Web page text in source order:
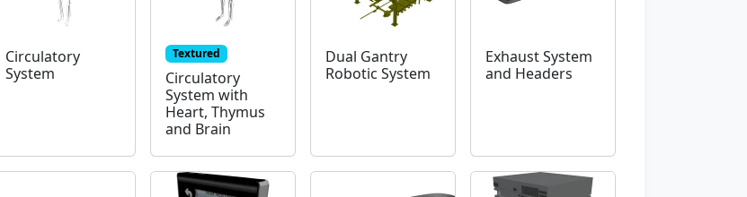
Circulatory
System
Textured
Circulatory
System with
Heart, Thymus
and Brain
Dual Gantry
Robotic System
Exhaust System
and Headers